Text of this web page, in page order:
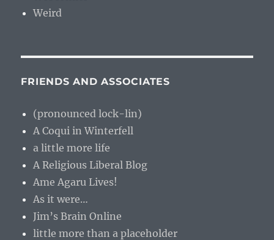
Weird
FRIENDS AND ASSOCIATES
(pronounced lock-lin)
A Coqui in Winterfell
a little more life
A Religious Liberal Blog
Ame Agaru Lives!
As it were…
Jim’s Brain Online
little more than a placeholder